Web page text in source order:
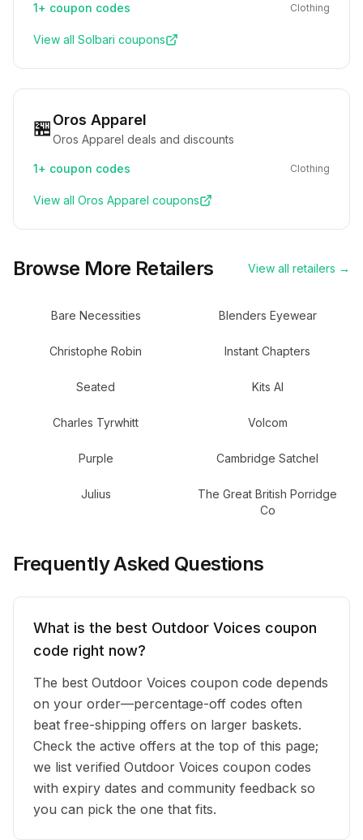
1+ coupon codes Clothing
View all Solbari coupons
🏪Oros Apparel
Oros Apparel deals and discounts
1+ coupon codes Clothing
View all Oros Apparel coupons
Browse More Retailers View all retailers →
Bare Necessities Blenders Eyewear
Christophe Robin Instant Chapters
Seated Kits AI
Charles Tyrwhitt Volcom
Purple Cambridge Satchel
Julius
The Great British Porridge
Co
Frequently Asked Questions
What is the best Outdoor Voices coupon
code right now?
The best Outdoor Voices coupon code depends
on your order—percentage-off codes often
beat free-shipping offers on larger baskets.
Check the active offers at the top of this page;
we list verified Outdoor Voices coupon codes
with expiry dates and community feedback so
you can pick the one that fits.